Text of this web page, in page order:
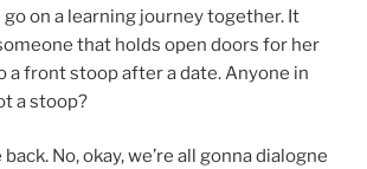
go on a learning journey together. It
that holds open doors for her
a front stoop after a date. Anyone in
a stoop?
No, okay, we’re all gonna dialogne